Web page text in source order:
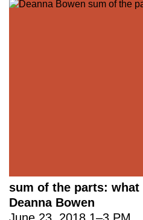
sum of the parts: what
Deanna Bowen